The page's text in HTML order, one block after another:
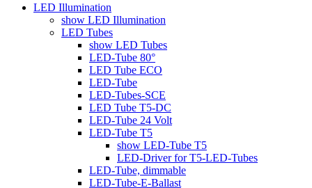
LED Illumination
show LED Illumination
LED Tubes
show LED Tubes
LED-Tube 80°
LED Tube ECO
LED-Tube
LED-Tubes-SCE
LED Tube T5-DC
LED-Tube 24 Volt
LED-Tube T5
show LED-Tube T5
LED-Driver for T5-LED-Tubes
LED-Tube, dimmable
LED-Tube-E-Ballast